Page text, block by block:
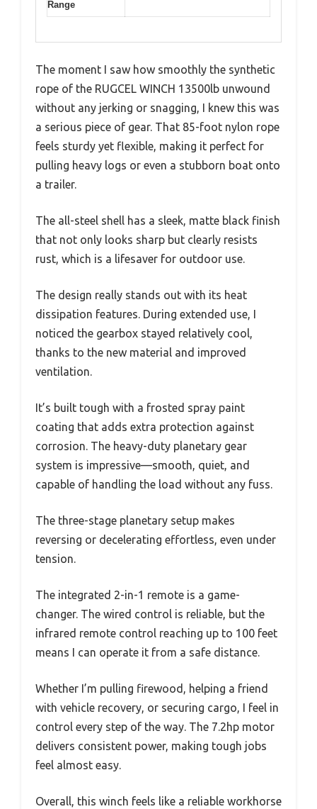
Range
The moment I saw how smoothly the synthetic
rope of the RUGCEL WINCH 13500lb unwound
without any jerking or snagging, I knew this was
a serious piece of gear. That 85-foot nylon rope
feels sturdy yet flexible, making it perfect for
pulling heavy logs or even a stubborn boat onto
a trailer.
The all-steel shell has a sleek, matte black finish
that not only looks sharp but clearly resists
rust, which is a lifesaver for outdoor use.
The design really stands out with its heat
dissipation features. During extended use, I
noticed the gearbox stayed relatively cool,
thanks to the new material and improved
ventilation.
It’s built tough with a frosted spray paint
coating that adds extra protection against
corrosion. The heavy-duty planetary gear
system is impressive—smooth, quiet, and
capable of handling the load without any fuss.
The three-stage planetary setup makes
reversing or decelerating effortless, even under
tension.
The integrated 2-in-1 remote is a game-
changer. The wired control is reliable, but the
infrared remote control reaching up to 100 feet
means I can operate it from a safe distance.
Whether I’m pulling firewood, helping a friend
with vehicle recovery, or securing cargo, I feel in
control every step of the way. The 7.2hp motor
delivers consistent power, making tough jobs
feel almost easy.
Overall, this winch feels like a reliable workhorse